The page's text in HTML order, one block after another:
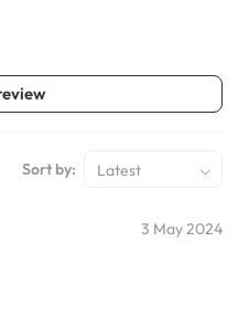
Sort by: Latest
3 May 2024